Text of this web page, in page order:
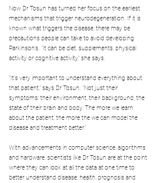
Now Dr Tosun has turned her focus on the earliest
mechanisms that trigger neurodegeneration. If it is
known what triggers the disease, there may be
precautions people can take to avoid developing
Parkinson's. "It can be diet, supplements, physical
activity or cognitive activity," she says.
"It's very important to understand everything about
that patient," says Dr Tosun. "Not just their
symptoms: their environment, their background, the
state of their brain and body. The more we learn
about the patient, the more the we can model the
disease and treatment better."
With advancements in computer science, algorithms
and hardware, scientists like Dr Tosun are at the point
where they can look at all the data at one time to
better understand disease, health, prognosis and